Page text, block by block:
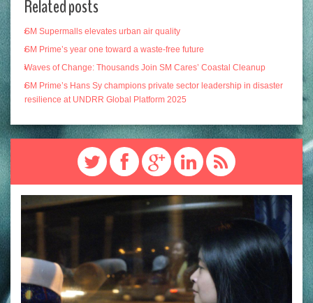
Related posts
SM Supermalls elevates urban air quality
SM Prime’s year one toward a waste-free future
Waves of Change: Thousands Join SM Cares’ Coastal Cleanup
SM Prime’s Hans Sy champions private sector leadership in disaster
resilience at UNDRR Global Platform 2025